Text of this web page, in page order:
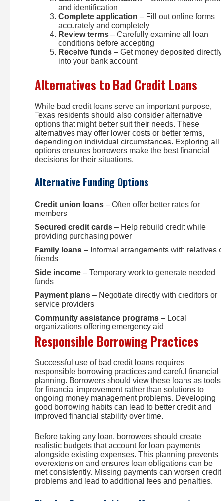
and identification
Complete application – Fill out online forms
accurately and completely
Review terms – Carefully examine all loan
conditions before accepting
Receive funds – Get money deposited
into your bank account
Alternatives to Bad Credit Loans
While bad credit loans serve an important purpose,
Texas residents should also consider alternative
options that might better suit their needs. These
alternatives may offer lower costs or better terms,
depending on individual circumstances. Exploring all
options ensures borrowers make the best financial
decisions for their situations.
Alternative Funding Options
Credit union loans – Often offer better rates for
members
Secured credit cards – Help rebuild credit while
providing purchasing power
Family loans – Informal arrangements with relatives
friends
Side income – Temporary work to generate needed
funds
Payment plans – Negotiate directly with creditors or
service providers
Community assistance programs – Local
organizations offering emergency aid
Responsible Borrowing Practices
Successful use of bad credit loans requires
responsible borrowing practices and careful financial
planning. Borrowers should view these loans as tools
for financial improvement rather than solutions to
ongoing money management problems. Developing
good borrowing habits can lead to better credit and
improved financial stability over time.
Before taking any loan, borrowers should create
realistic budgets that account for loan payments
alongside existing expenses. This planning prevents
overextension and ensures loan obligations can be
met consistently. Missing payments can worsen credit
problems and lead to additional fees and penalties.